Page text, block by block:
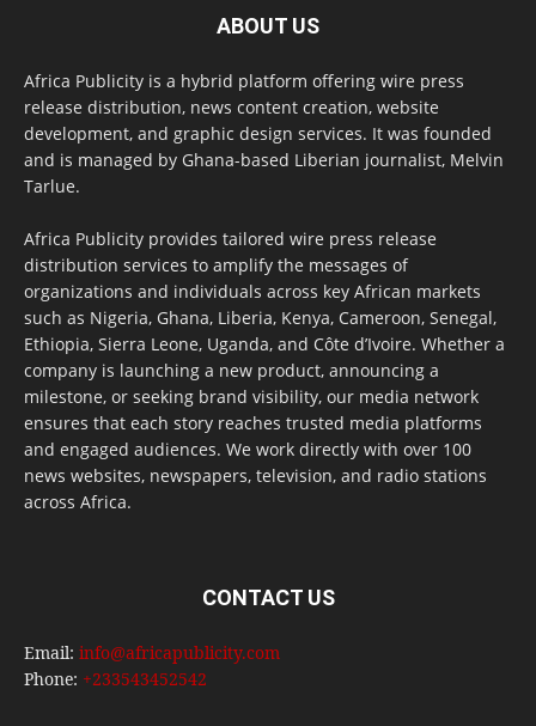
ABOUT US
Africa Publicity is a hybrid platform offering wire press
release distribution, news content creation, website
development, and graphic design services. It was founded
and is managed by Ghana-based Liberian journalist, Melvin
Tarlue.
Africa Publicity provides tailored wire press release
distribution services to amplify the messages of
organizations and individuals across key African markets
such as Nigeria, Ghana, Liberia, Kenya, Cameroon, Senegal,
Ethiopia, Sierra Leone, Uganda, and Côte d’Ivoire. Whether a
company is launching a new product, announcing a
milestone, or seeking brand visibility, our media network
ensures that each story reaches trusted media platforms
and engaged audiences. We work directly with over 100
news websites, newspapers, television, and radio stations
across Africa.
CONTACT US
Email: info@africapublicity.com
Phone: +233543452542